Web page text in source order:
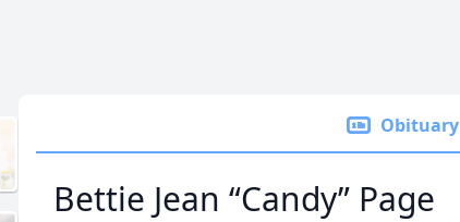
Obituary
Bettie Jean “Candy” Page